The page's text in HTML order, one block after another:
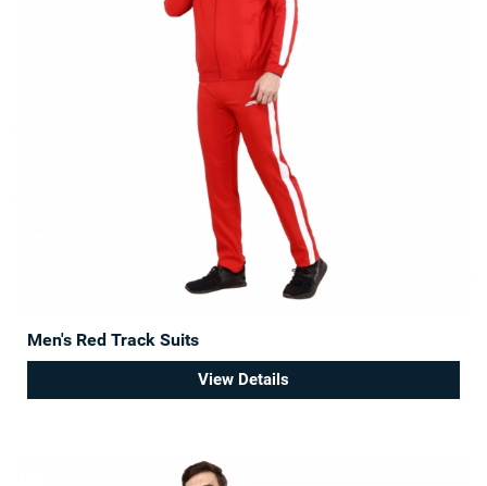
Men's Red Track Suits
View Details